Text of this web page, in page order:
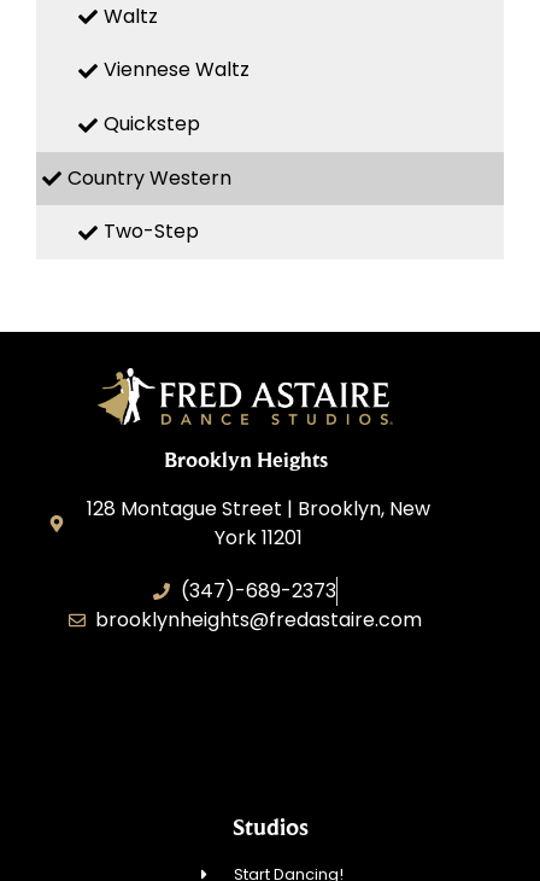
Waltz
Viennese Waltz
Quickstep
Country Western
Two-Step
Brooklyn Heights
128 Montague Street | Brooklyn, New
York 11201
(347)-689-2373
brooklynheights@fredastaire.com
Studios
Start Dancing!